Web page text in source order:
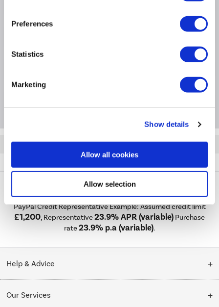
Preferences
Statistics
Marketing
Show details
Allow all cookies
Allow selection
Quickfind: 1861432
PayPal Credit Representative Example: Assumed credit limit
£1,200, Representative23.9% APR (variable) Purchase
rate23.9% p.a (variable).
Help & Advice
Our Services